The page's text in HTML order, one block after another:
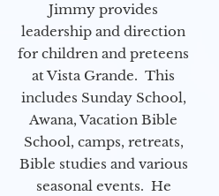
Jimmy provides
leadership and direction
for children and preteens
at Vista Grande. This
includes Sunday School,
Awana, Vacation Bible
School, camps, retreats,
Bible studies and various
seasonal events. He